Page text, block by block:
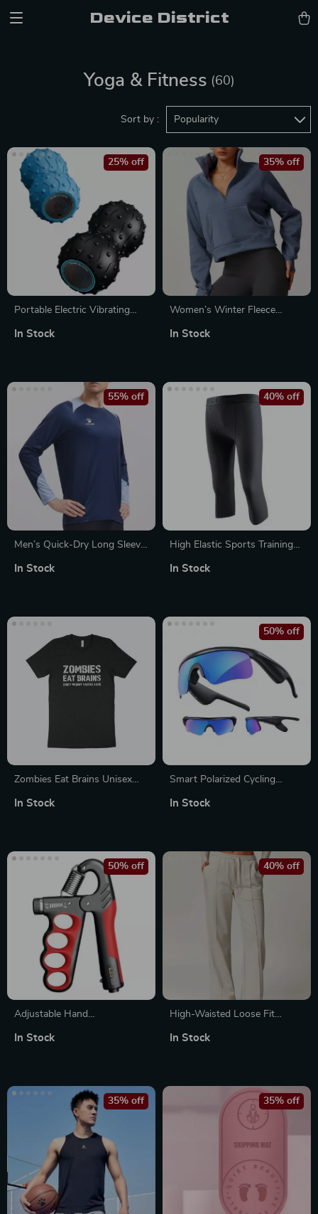
Device District
Yoga & Fitness (60)
Sort by : Popularity
Portable Electric Vibrating
Relaxation & Rechargeable
25% off
In Stock
Women’s Winter Fleece
35% off
In Stock
Men’s Quick-Dry Long Sleeve
55% off
In Stock
High Elastic Sports Training
40% off
In Stock
Zombies Eat Brains Unisex
In Stock
Smart Polarized Cycling
Bluetooth Speaker, UV400
50% off
In Stock
Adjustable Hand
Resistance and LCD Counter
50% off
In Stock
High-Waisted Loose Fit
Pockets
40% off
In Stock
35% off 35% off